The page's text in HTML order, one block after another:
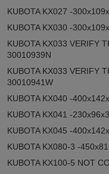
KUBOTA KX027 -
KUBOTA KX030 -
KUBOTA KX033 VERIFY
30010939N
KUBOTA KX033 VERIFY
30010941W
KUBOTA KX040 -
KUBOTA KX041 -
KUBOTA KX045 -
KUBOTA KX080-3 -
KUBOTA KX100-5 NOT